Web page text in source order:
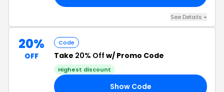
See Details +
20%
OFF
Code
Take 20% Off w/ Promo Code
Highest discount
Show Code